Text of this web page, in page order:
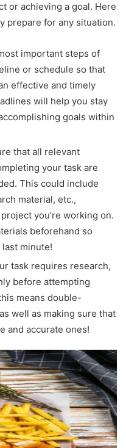
or achieving a goal. Here
prepare for any situation.
important steps of
or schedule so that
effective and timely
will help you stay
goals within
that all relevant
your task are
This could include
material, etc.,
you’re working on.
beforehand so
minute!
task requires research,
before attempting
means double-
well as making sure that
and accurate ones!